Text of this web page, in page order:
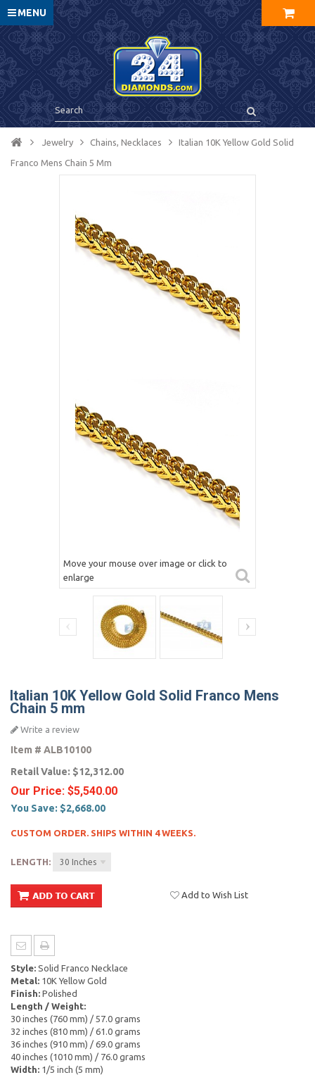
MENU
Jewelry Chains, Necklaces Italian 10K Yellow Gold Solid
Franco Mens Chain 5 Mm
Move your mouse over image or click to
enlarge
Italian 10K Yellow Gold Solid Franco Mens
Chain 5 mm
Write a review
Item # ALB10100
Retail Value: $12,312.00
Our Price: $5,540.00
You Save: $2,668.00
CUSTOM ORDER. SHIPS WITHIN 4 WEEKS.
LENGTH: 30 Inches
Add to Wish List
Style: Solid Franco Necklace
Metal: 10K Yellow Gold
Finish: Polished
Length / Weight:
30 inches (760 mm) / 57.0 grams
32 inches (810 mm) / 61.0 grams
36 inches (910 mm) / 69.0 grams
40 inches (1010 mm) / 76.0 grams
Width: 1/5 inch (5 mm)